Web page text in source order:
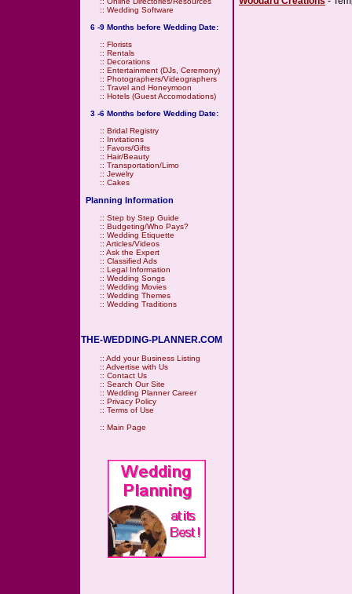
:: Wedding Software
6 -9 Months before Wedding Date:
:: Florists
:: Rentals
:: Decorations
:: Entertainment (DJs, Ceremony)
:: Photographers/Videographers
:: Travel and Honeymoon
:: Hotels (Guest Accomodations)
3 -6 Months before Wedding Date:
:: Bridal Registry
:: Invitations
:: Favors/Gifts
:: Hair/Beauty
:: Transportation/Limo
:: Jewelry
:: Cakes
Planning Information
:: Step by Step Guide
:: Budgeting/Who Pays?
:: Wedding Etiquette
:: Articles/Videos
:: Ask the Expert
:: Classified Ads
:: Legal Information
:: Wedding Songs
:: Wedding Movies
:: Wedding Themes
:: Wedding Traditions
THE-WEDDING-PLANNER.COM
:: Add your Business Listing
:: Advertise with Us
:: Contact Us
:: Search Our Site
:: Wedding Planner Career
:: Privacy Policy
:: Terms of Use
:: Main Page